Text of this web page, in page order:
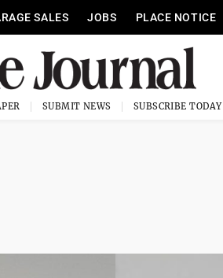
SALES JOBS PLACE NOTICE
SUBMIT NEWS SUBSCRIBE TODAY